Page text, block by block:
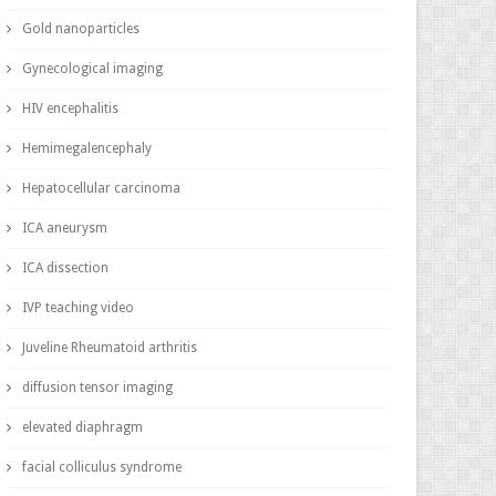
Gold nanoparticles
Gynecological imaging
HIV encephalitis
Hemimegalencephaly
Hepatocellular carcinoma
ICA aneurysm
ICA dissection
IVP teaching video
Juveline Rheumatoid arthritis
diffusion tensor imaging
elevated diaphragm
facial colliculus syndrome